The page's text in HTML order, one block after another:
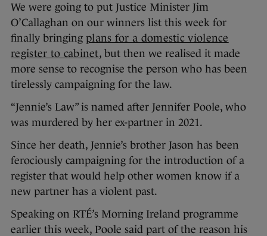
We were going to put Justice Minister Jim
O’Callaghan on our winners list this week for
finally bringing plans for a domestic violence
register to cabinet, but then we realised it made
more sense to recognise the person who has been
tirelessly campaigning for the law.
“Jennie’s Law” is named after Jennifer Poole, who
was murdered by her ex-partner in 2021.
Since her death, Jennie’s brother Jason has been
ferociously campaigning for the introduction of a
register that would help other women know if a
new partner has a violent past.
Speaking on RTÉ’s Morning Ireland programme
earlier this week, Poole said part of the reason his